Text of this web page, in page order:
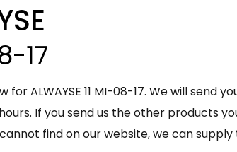
17
for ALWAYSE 11 MI-08-17. We will send
If you send us the other products
find on our website, we can